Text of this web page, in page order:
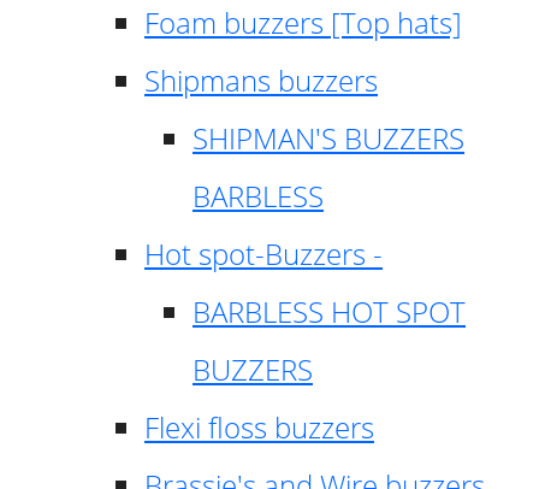
Foam buzzers [Top hats]
Shipmans buzzers
SHIPMAN'S BUZZERS
BARBLESS
Hot spot-Buzzers -
BARBLESS HOT SPOT
BUZZERS
Flexi floss buzzers